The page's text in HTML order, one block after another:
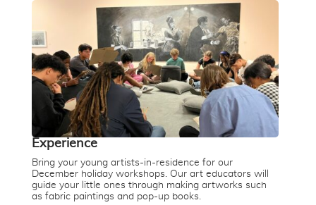
Experience
Bring your young artists-in-residence for our
December holiday workshops. Our art educators will
guide your little ones through making artworks such
as fabric paintings and pop-up books.